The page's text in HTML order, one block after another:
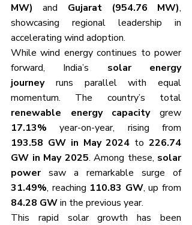
MW) and Gujarat (954.76 MW),
showcasing regional leadership in
accelerating wind adoption.
While wind energy continues to power
forward, India’s solar energy
journey runs parallel with equal
renewable energy capacity
17.13%
193.58 GW in May 2024 to 226.74
GW in May 2025. Among these, solar
power
saw a remarkable surge of
31.49%, reaching 110.83 GW
84.28 GW in the previous year.
This rapid solar growth has been